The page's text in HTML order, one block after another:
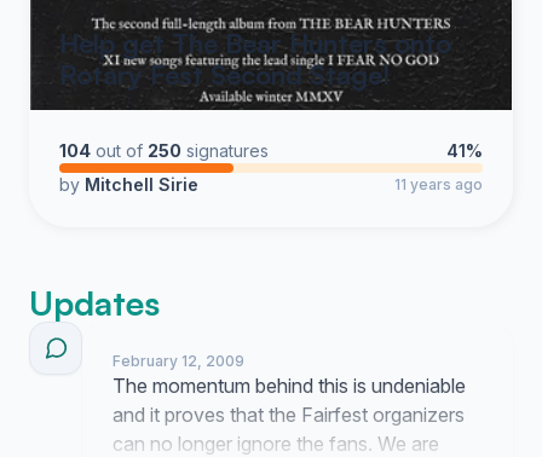
Help get The Bear Hunters onto
Rotary Fest Second Stage!
104 out of 250 signatures
41%
by Mitchell Sirie 11 years ago
Updates
February 12, 2009
The momentum behind this is undeniable
and it proves that the Fairfest organizers
can no longer ignore the fans. We are